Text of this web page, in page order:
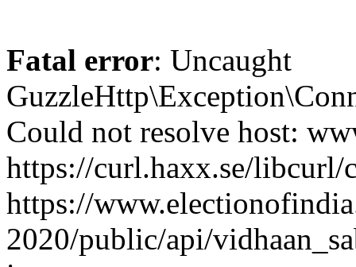
Fatal error: Uncaught
Could not resolve host:
https://curl.haxx.se/
https://
2020/public/api/